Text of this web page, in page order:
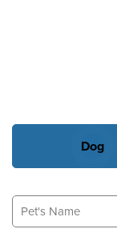
Dog